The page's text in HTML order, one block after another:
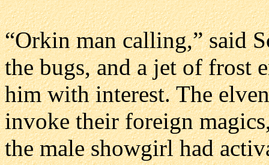
“Orkin man calling,” said
the bugs, and a jet of frost
him with interest. The
invoke their foreign
the male showgirl had